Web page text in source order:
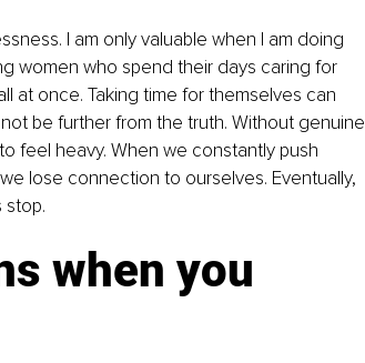
I am only valuable when I am doing
women who spend their days caring for
at once. Taking time for themselves can
be further from the truth. Without genuine
feel heavy. When we constantly push
lose connection to ourselves. Eventually,
stop.
when you